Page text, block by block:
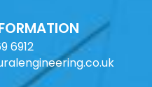
6912